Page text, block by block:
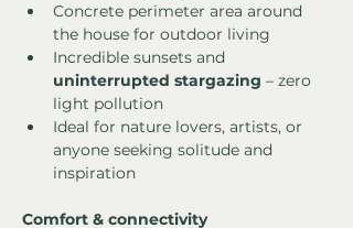
Concrete perimeter area around
the house for outdoor living
Incredible sunsets and
uninterrupted stargazing – zero
light pollution
Ideal for nature lovers, artists, or
anyone seeking solitude and
inspiration
Comfort & connectivity